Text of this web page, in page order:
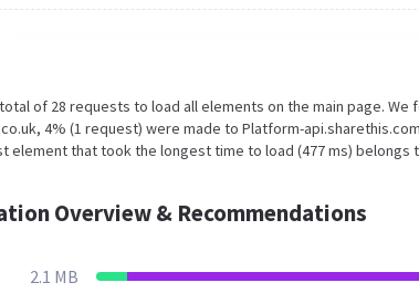
of 28 requests to load all elements on the main page.
4% (1 request) were made to Platform-
element that took the longest time to load (477 ms) belongs
Overview & Recommendations
2.1 MB